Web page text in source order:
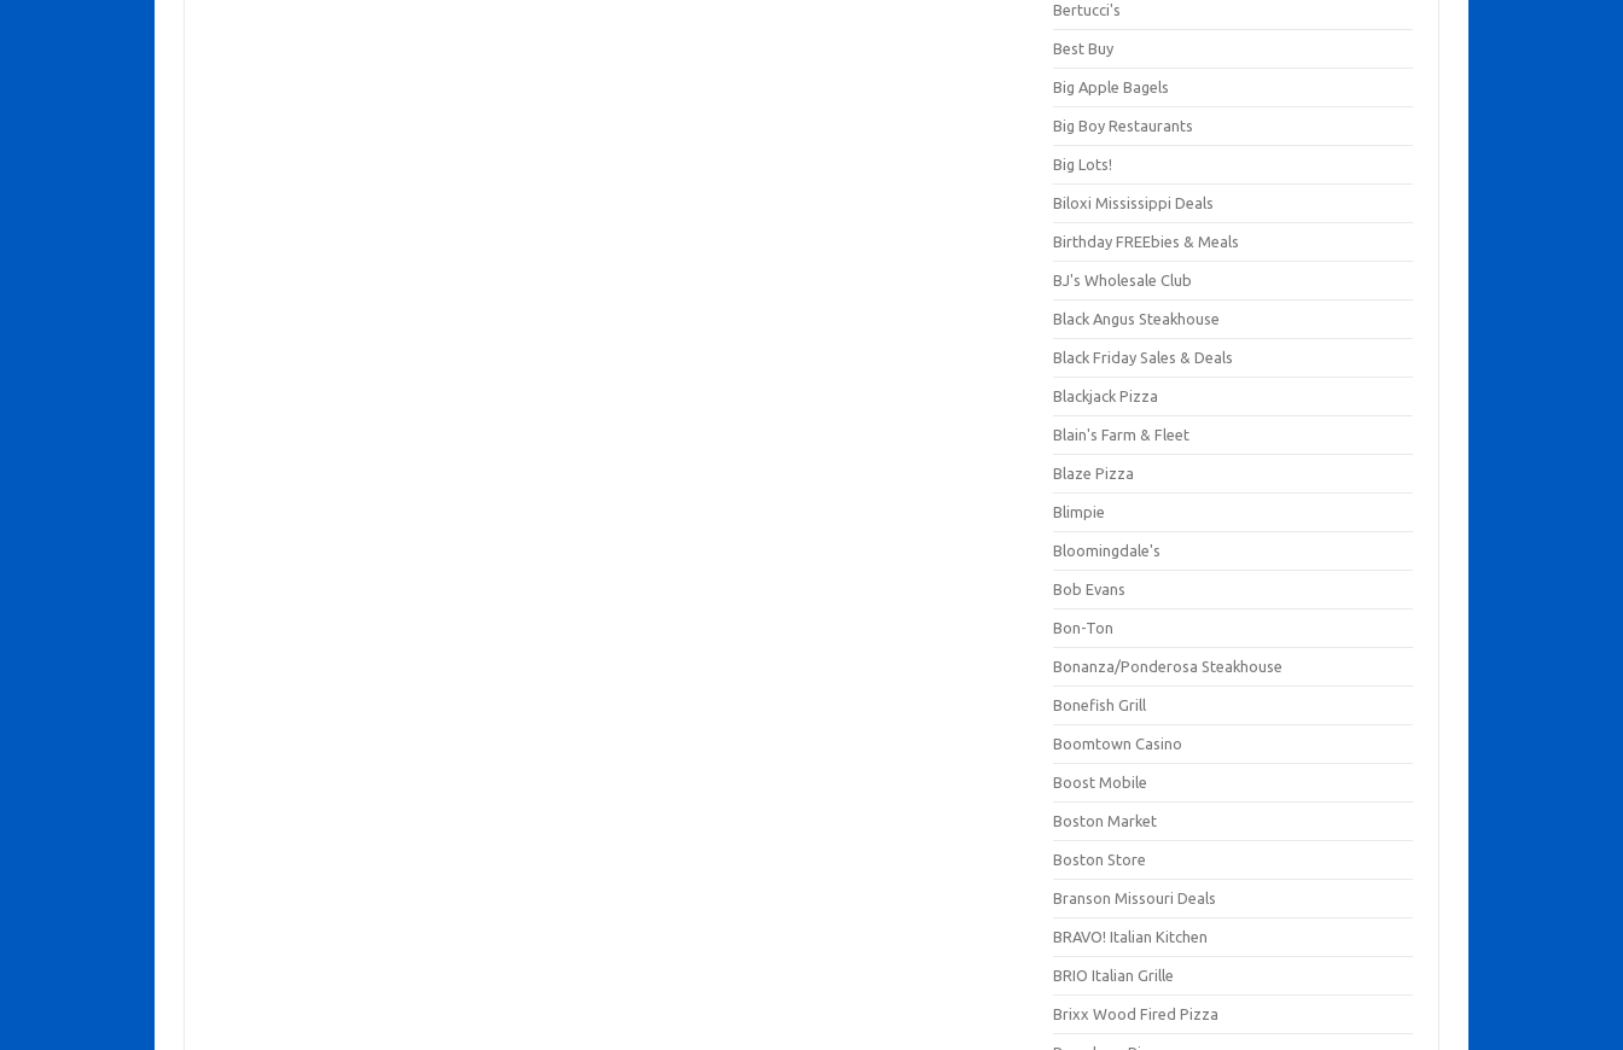
Bertucci's
Best Buy
Big Apple Bagels
Big Boy Restaurants
Big Lots!
Biloxi Mississippi Deals
Birthday FREEbies & Meals
BJ's Wholesale Club
Black Angus Steakhouse
Black Friday Sales & Deals
Blackjack Pizza
Blain's Farm & Fleet
Blaze Pizza
Blimpie
Bloomingdale's
Bob Evans
Bon-Ton
Bonanza/Ponderosa Steakhouse
Bonefish Grill
Boomtown Casino
Boost Mobile
Boston Market
Boston Store
Branson Missouri Deals
BRAVO! Italian Kitchen
BRIO Italian Grille
Brixx Wood Fired Pizza